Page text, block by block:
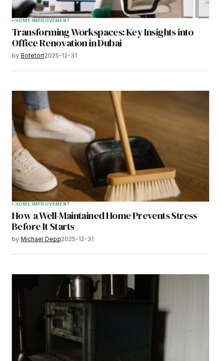
HOME IMPROVEMENT
Transforming Workspaces: Key Insights into
Office Renovation in Dubai
by Botetort2025-12-31
HOME IMPROVEMENT
How a Well-Maintained Home Prevents Stress
Before It Starts
by Michael Depp2025-12-31